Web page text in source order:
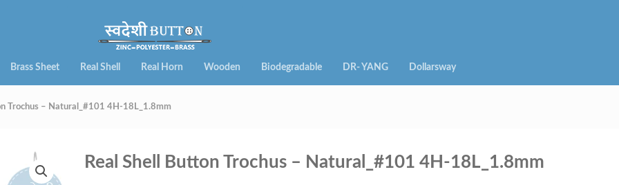
Brass Sheet Real Shell Real Horn Wooden Biodegradable DR- YANG Dollarsway
Trochus – Natural_#101 4H-18L_1.8mm
Real Shell Button Trochus – Natural_#101 4H-18L_1.8mm